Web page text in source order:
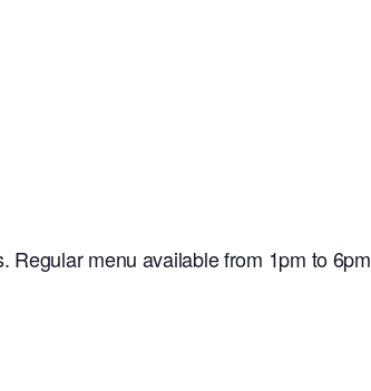
Regular menu available from 1pm to 6pm